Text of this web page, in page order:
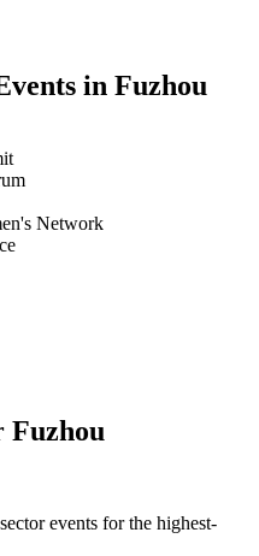
in Fuzhou
Network
Fuzhou
events for the highest-